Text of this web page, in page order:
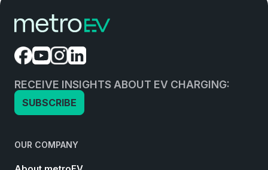
RECEIVE INSIGHTS ABOUT EV CHARGING:
SUBSCRIBE
OUR COMPANY